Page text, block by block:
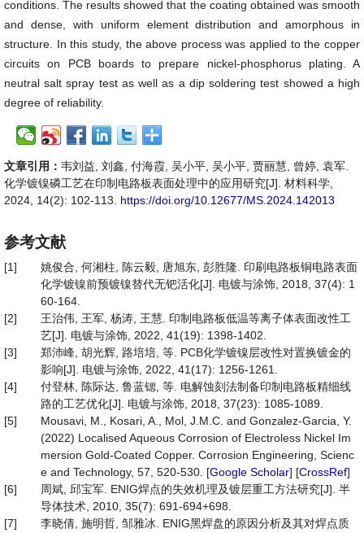
conditions. The results showed that the coating obtained was smooth
and dense, with uniform element distribution and amorphous in
structure. In this study, the above process was applied to the copper
circuits on PCB boards to prepare nickel-phosphorus plating. A
neutral salt spray test as well as a dip soldering test showed a high
degree of reliability.
文章引用： 韦刘益, 刘鑫, 付海霞, 吴小平, 吴小平, 贾丽慧, 曾婷, 袁军.
化学镀镍磷工艺在印制电路板表面处理中的应用研究[J]. 材料科学,
2024, 14(2): 102-113. https://doi.org/10.12677/MS.2024.142013
参考文献
[1]
姚俊合, 何湘柱, 陈云毅, 唐旭东, 彭胜隆. 印刷电路板铜电路表面
化学镀镍前预镀镍替代无钯活化[J]. 电镀与涂饰, 2018, 37(4): 1
60-164.
[2]
王治伟, 王军, 杨涛, 王慧. 印制电路板低温等离子体表面改性工
艺[J]. 电镀与涂饰, 2022, 41(19): 1398-1402.
[3]
郑沛峰, 胡光辉, 路培培, 等. PCB化学镀镍层改性对置换镀金的
影响[J]. 电镀与涂饰, 2022, 41(17): 1256-1261.
[4]
付登林, 陈际达, 鲁蓝锶, 等. 电解蚀刻法制备印制电路板精细线
路的工艺优化[J]. 电镀与涂饰, 2018, 37(23): 1085-1089.
[5]
Mousavi, M., Kosari, A., Mol, J.M.C. and Gonzalez-Garcia, Y.
(2022) Localised Aqueous Corrosion of Electroless Nickel Im
mersion Gold-Coated Copper. Corrosion Engineering, Scienc
e and Technology, 57, 520-530. [Google Scholar] [CrossRef]
[6]
周斌, 邱宝军. ENIG焊点的失效机理及镀层重工方法研究[J]. 半
导体技术, 2010, 35(7): 691-694+698.
[7]
李晓倩, 施明哲, 邹雅冰. ENIG黑焊盘的原因分析及其对焊点质